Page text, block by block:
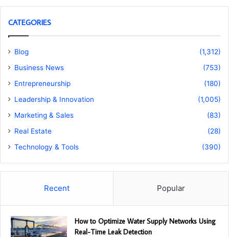
CATEGORIES
Blog
(1,312)
Business News
(753)
Entrepreneurship
(180)
Leadership & Innovation
(1,005)
Marketing & Sales
(83)
Real Estate
(28)
Technology & Tools
(390)
Recent Popular
How to Optimize Water Supply Networks Using
Real-Time Leak Detection